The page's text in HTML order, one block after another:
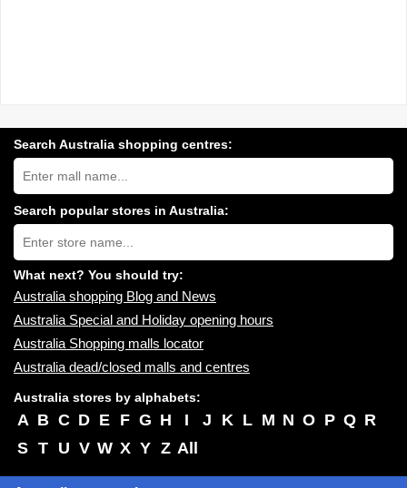
Search Australia shopping centres:
Search
Australia
shopping
centres
near
you:
Search popular stores in Australia:
Type
store
name:
What next? You should try:
Australia shopping Blog and News
Australia Special and Holiday opening hours
Australia Shopping malls locator
Australia dead/closed malls and centres
Australia stores by alphabets:
A B C D E F G H I J K L M N O P Q R
S T U V W X Y Z All